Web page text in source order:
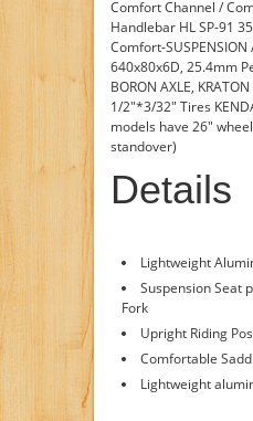
Comfort Channel /
Handlebar HL SP-91
Comfort-
640x80x6D, 25.4mm
BORON AXLE,
1/2"*3/32" Tires
models have 26"
standover)
Details
Lightweight
Suspension Seat
Fork
Upright Riding
Comfortable
Lightweight